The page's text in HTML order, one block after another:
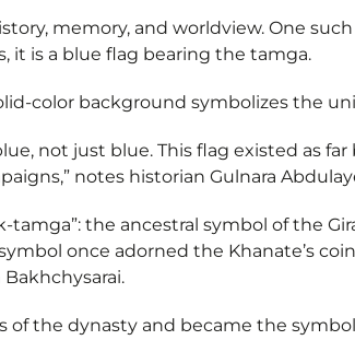
memory, and worldview. One
it is a blue flag bearing the tamga.
color background symbolizes the
not just blue. This flag existed as
notes historian Gulnara
tamga”: the ancestral symbol of the
once adorned the Khanate’s
the dynasty and became the